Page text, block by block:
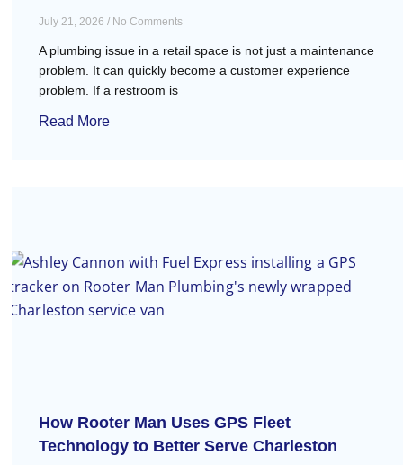
July 21, 2026 No Comments
A plumbing issue in a retail space is not just a maintenance
problem. It can quickly become a customer experience
problem. If a restroom is
Read More
How Rooter Man Uses GPS Fleet
Technology to Better Serve Charleston